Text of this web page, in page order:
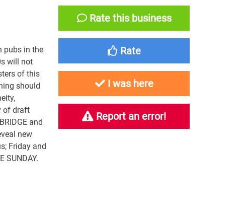
pubs in the
will not
of this
should
of draft
and
new
Friday and
SUNDAY.
Rate this business
Rate
I was here
Report an error!